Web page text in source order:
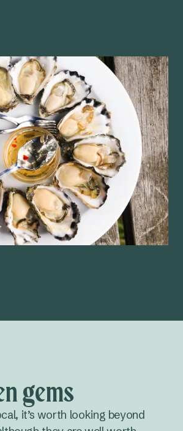
gems
it’s worth looking beyond